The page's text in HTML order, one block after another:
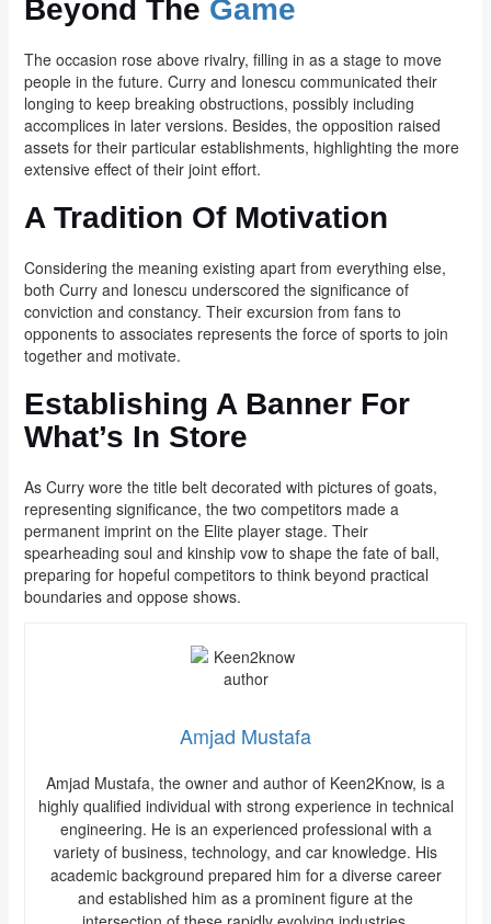
Beyond The Game
The occasion rose above rivalry, filling in as a stage to move
people in the future. Curry and Ionescu communicated their
longing to keep breaking obstructions, possibly including
accomplices in later versions. Besides, the opposition raised
assets for their particular establishments, highlighting the more
extensive effect of their joint effort.
A Tradition Of Motivation
Considering the meaning existing apart from everything else,
both Curry and Ionescu underscored the significance of
conviction and constancy. Their excursion from fans to
opponents to associates represents the force of sports to join
together and motivate.
Establishing A Banner For
What’s In Store
As Curry wore the title belt decorated with pictures of goats,
representing significance, the two competitors made a
permanent imprint on the Elite player stage. Their
spearheading soul and kinship vow to shape the fate of ball,
preparing for hopeful competitors to think beyond practical
boundaries and oppose shows.
Amjad Mustafa
Amjad Mustafa, the owner and author of Keen2Know, is a
highly qualified individual with strong experience in technical
engineering. He is an experienced professional with a
variety of business, technology, and car knowledge. His
academic background prepared him for a diverse career
and established him as a prominent figure at the